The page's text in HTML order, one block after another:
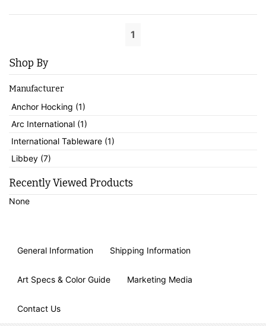
Shop By
Manufacturer
Anchor Hocking (1)
Arc International (1)
International Tableware (1)
Libbey (7)
Recently Viewed Products
None
1
General Information Shipping Information
Art Specs & Color Guide Marketing Media
Contact Us